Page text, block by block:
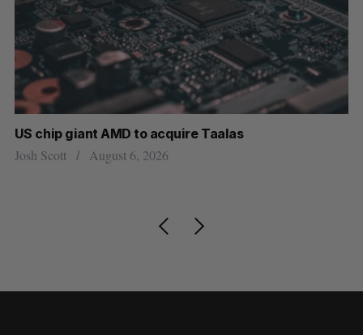
US chip giant AMD to acquire Taalas
Josh Scott August 6, 2026